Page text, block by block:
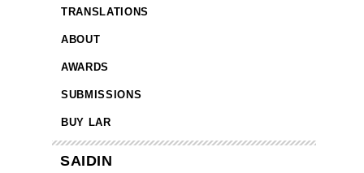
TRANSLATIONS
ABOUT
AWARDS
SUBMISSIONS
BUY LAR
SAIDIN